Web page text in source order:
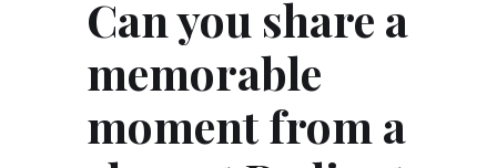
Can you share a
memorable
moment from a